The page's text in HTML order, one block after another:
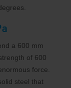
a 600 mm
of 600
force.
steel that